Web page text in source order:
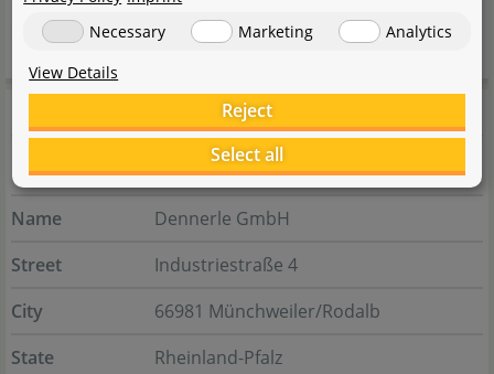
system into harmony.
Manufacturer information
Manufacturer
Name
Dennerle GmbH
Street
Industriestraße 4
City
66981 Münchweiler/Rodalb
State
Rheinland-Pfalz
Necessary
Marketing
Analytics
View Details
Reject
Select all